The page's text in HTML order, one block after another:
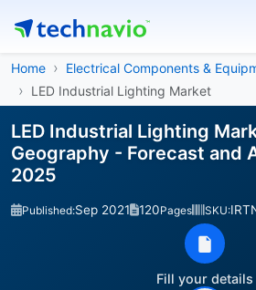
Home
Electrical Components &
LED Industrial Lighting Market
LED Industrial Lighting
Geography - Forecast and
2025
Published:Sep 2021 120Pages SKU:
Fill your details